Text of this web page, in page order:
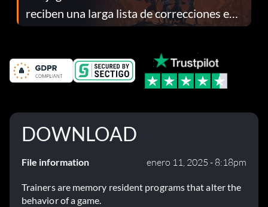
reciben una larga lista de correcciones en
el parche 1.0.4
DOWNLOAD
File information enero 11, 2025 - 8:18pm
Trainers are memory resident programs that alter the
behavior of a game.